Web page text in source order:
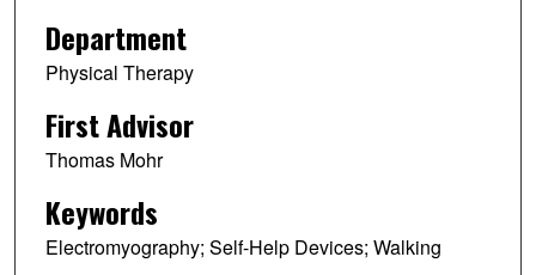
Department
Physical Therapy
First Advisor
Thomas Mohr
Keywords
Electromyography; Self-Help Devices; Walking